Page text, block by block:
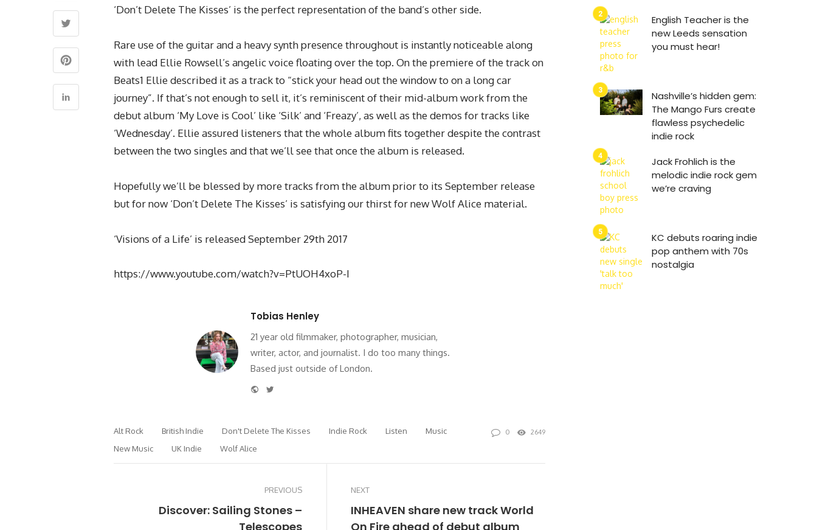
‘Don’t Delete The Kisses’ is the perfect representation of the band’s other side.
Rare use of the guitar and a heavy synth presence throughout is instantly noticeable along
with lead Ellie Rowsell’s angelic voice floating over the top. On the premiere of the track on
Beats1 Ellie described it as a track to “stick your head out the window to on a long car
journey”. If that’s not enough to sell it, it’s reminiscent of their mid-album work from the
debut album ‘My Love is Cool’ like ‘Silk’ and ‘Freazy’, as well as the demos for tracks like
‘Wednesday’. Ellie assured listeners that the whole album fits together despite the contrast
between the two singles and that we’ll see that once the album is released.
Hopefully we’ll be blessed by more tracks from the album prior to its September release
but for now ‘Don’t Delete The Kisses’ is satisfying our thirst for new Wolf Alice material.
‘Visions of a Life’ is released September 29th 2017
https://www.youtube.com/watch?v=PtUOH4xoP-I
Tobias Henley
21 year old filmmaker, photographer, musician,
writer, actor, and journalist. I do too many things.
Based just outside of London.
Website
Alt Rock British Indie Don't Delete The Kisses Indie Rock Listen
Music
New Music
UK Indie Wolf Alice
0 2649
PREVIOUS
Discover: Sailing Stones –
Telescopes
NEXT
INHEAVEN share new track World
On Fire ahead of debut album
English Teacher is the
new Leeds sensation
you must hear!
Nashville’s hidden gem:
The Mango Furs create
flawless psychedelic
indie rock
Jack Frohlich is the
melodic indie rock gem
we’re craving
KC debuts roaring indie
pop anthem with 70s
nostalgia